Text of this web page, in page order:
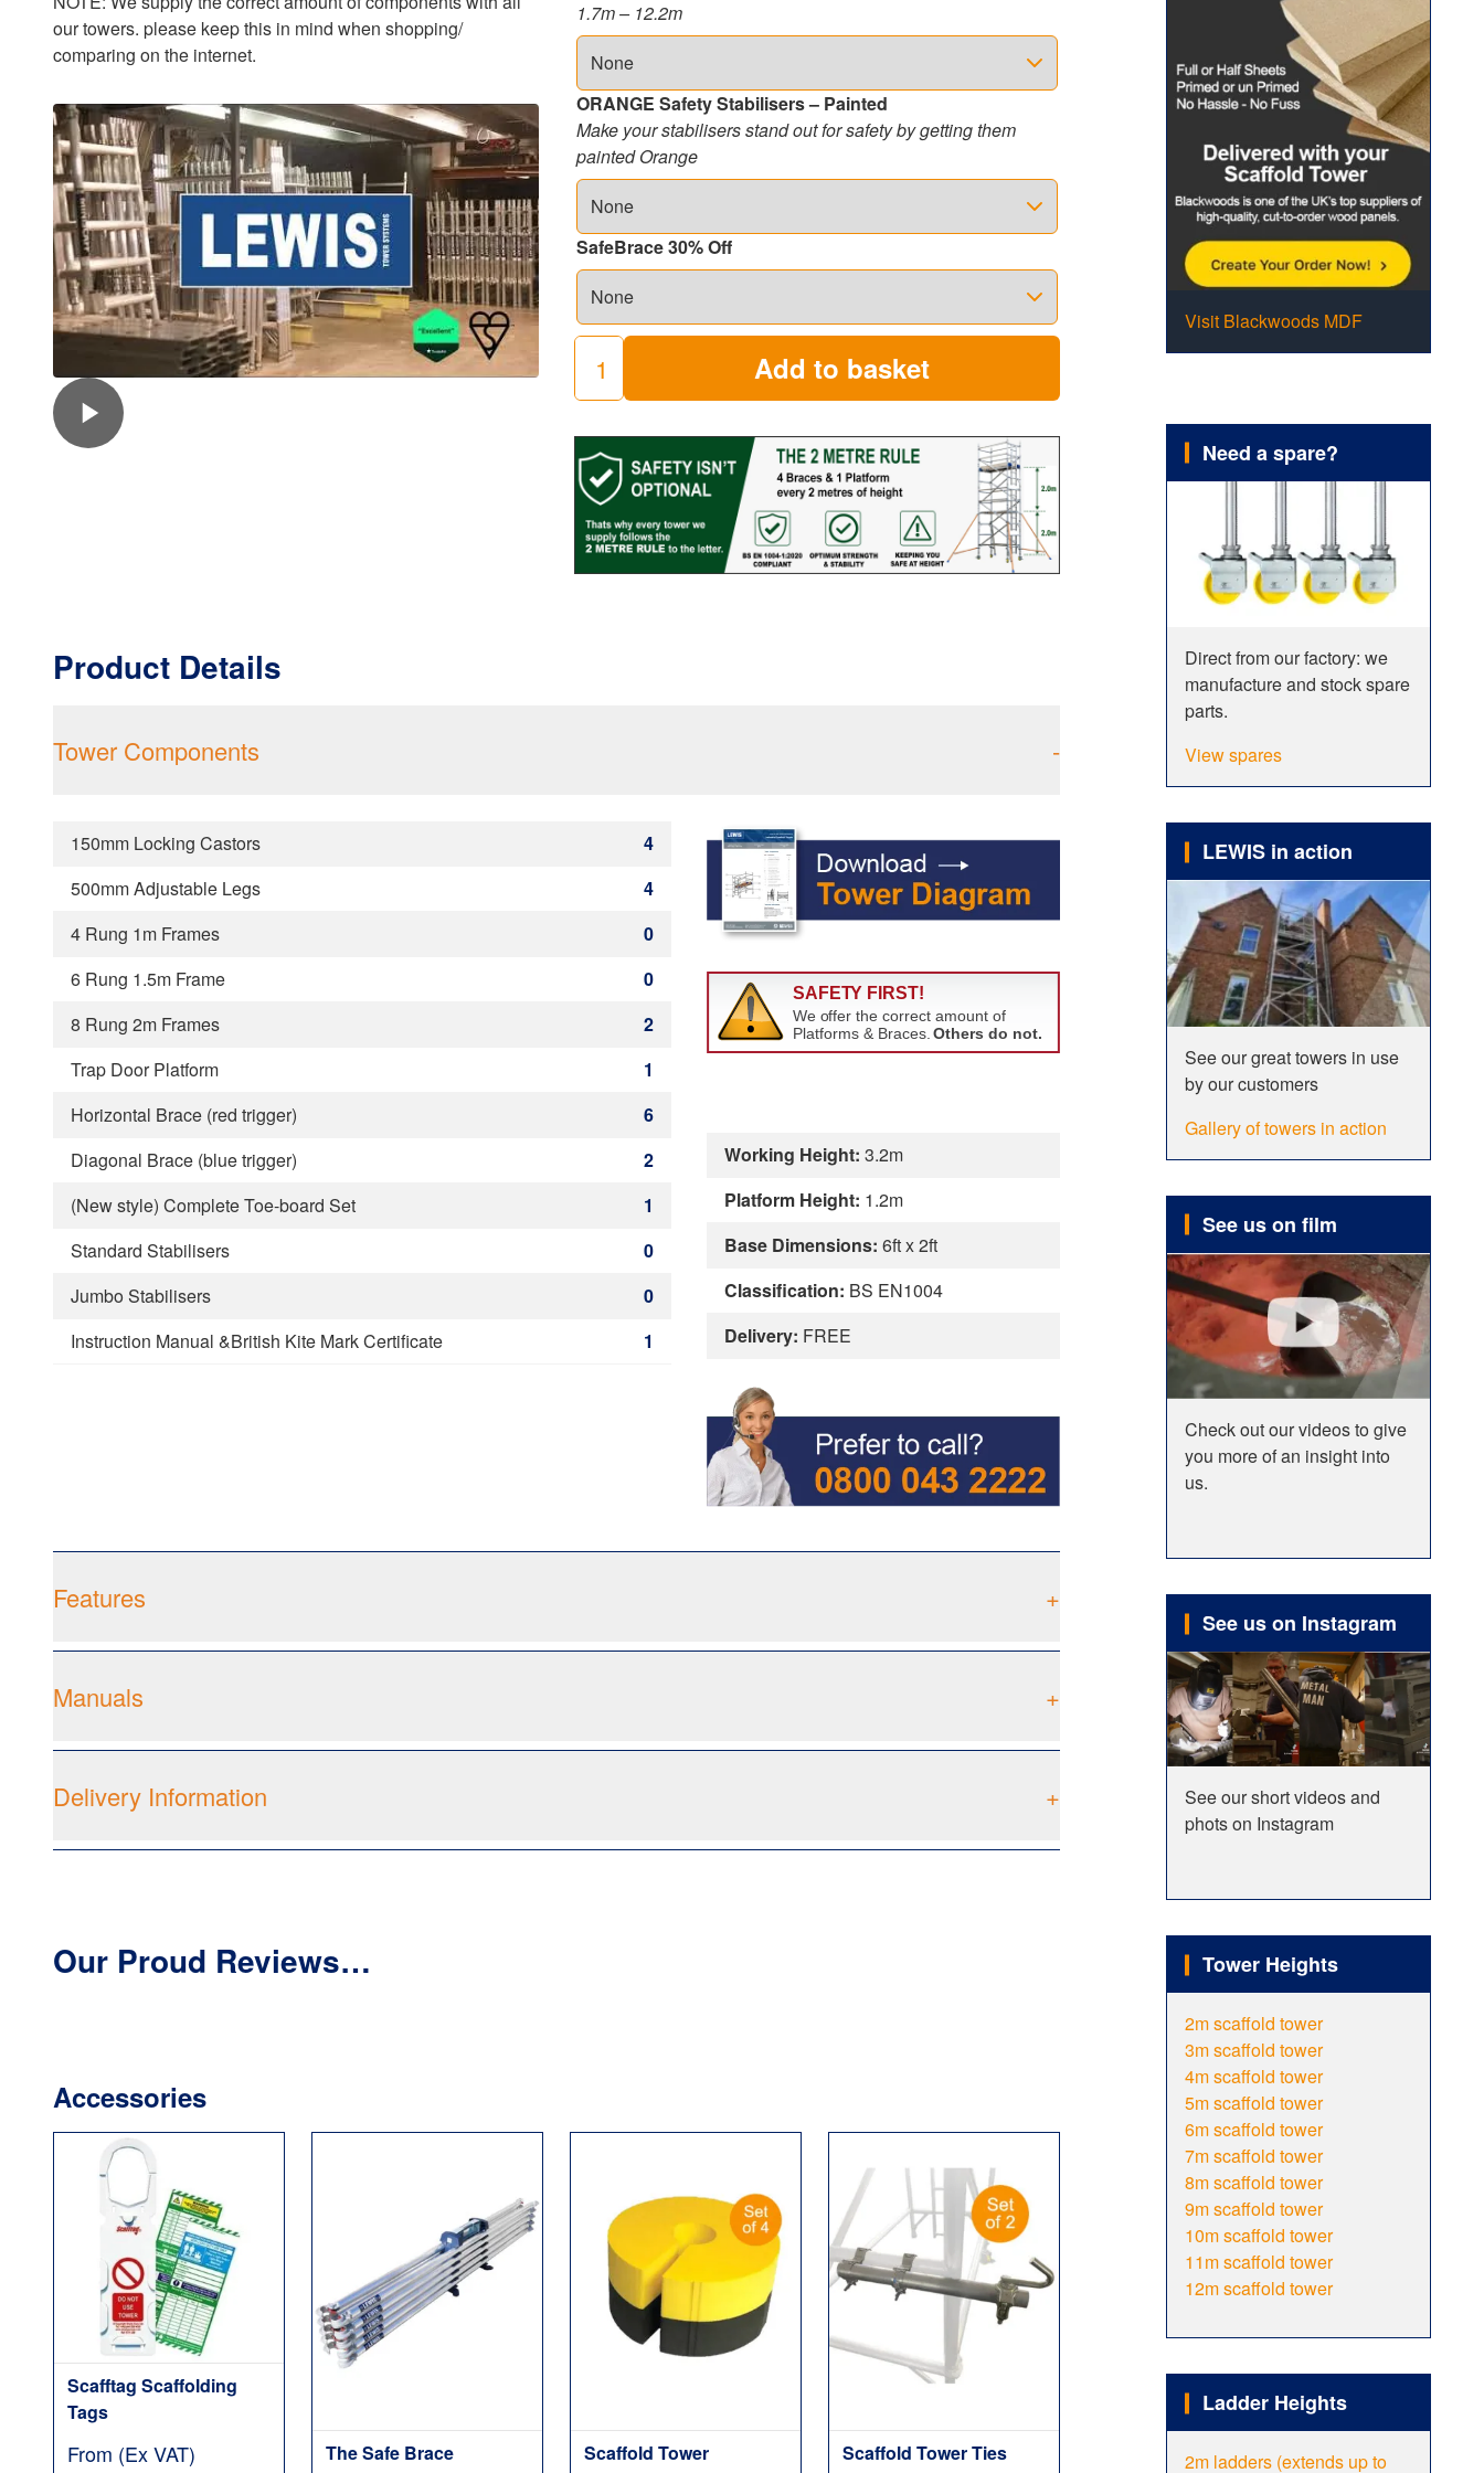
our towers. please keep this in mind when shopping/
comparing on the internet.
1.7m – 12.2m
ORANGE Safety Stabilisers – Painted
Make your stabilisers stand out for safety by getting them
painted Orange
SafeBrace 30% Off
250
Industrial
Scaffold
Towers
(8
Rung)
quantity
Add to basket
Product Details
Tower Components -
150mm Locking Castors
4
500mm Adjustable Legs
4
4 Rung 1m Frames
0
6 Rung 1.5m Frame
0
8 Rung 2m Frames
2
Trap Door Platform
1
Horizontal Brace (red trigger)
6
Diagonal Brace (blue trigger)
2
(New style) Complete Toe-board Set
1
Standard Stabilisers
0
Jumbo Stabilisers
0
Instruction Manual &British Kite Mark Certificate
1
Working Height: 3.2m
Platform Height: 1.2m
Base Dimensions: 6ft x 2ft
Classification: BS EN1004
Delivery: FREE
Features +
Manuals +
Delivery Information +
Our Proud Reviews…
Accessories
Scafftag Scaffolding
Tags
From (Ex VAT) The Safe Brace
Scaffold Tower
Scaffold Tower Ties
Visit Blackwoods MDF
Need a spare?
Direct from our factory: we
manufacture and stock spare
parts.
View spares
LEWIS in action
See our great towers in use
by our customers
Gallery of towers in action
See us on film
Check out our videos to give
you more of an insight into
us.
See us on Instagram
See our short videos and
phots on Instagram
Tower Heights
2m scaffold tower
3m scaffold tower
4m scaffold tower
5m scaffold tower
6m scaffold tower
7m scaffold tower
8m scaffold tower
9m scaffold tower
10m scaffold tower
11m scaffold tower
12m scaffold tower
Ladder Heights
2m ladders (extends up to